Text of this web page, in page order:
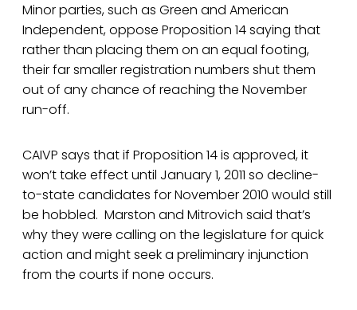
Minor parties, such as Green and American
Independent, oppose Proposition 14 saying that
rather than placing them on an equal footing,
their far smaller registration numbers shut them
out of any chance of reaching the November
run-off.
CAIVP says that if Proposition 14 is approved, it
won’t take effect until January 1, 2011 so decline-
to-state candidates for November 2010 would still
be hobbled. Marston and Mitrovich said that’s
why they were calling on the legislature for quick
action and might seek a preliminary injunction
from the courts if none occurs.